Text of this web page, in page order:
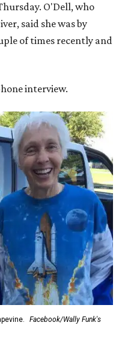
O'Dell, who
said she was by
of times recently and
interview.
Facebook/Wally Funk's